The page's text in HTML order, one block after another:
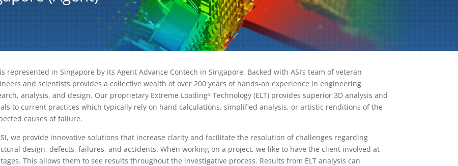
represented in Singapore by its Agent Advance Contech in Singapore. Backed with ASI’s team of veteran
and scientists provides a collective wealth of over 200 years of hands-on experience in engineering
analysis, and design. Our proprietary Extreme Loading®Technology (ELT) provides superior 3D analysis and
to current practices which typically rely on hand calculations, simplified analysis, or artistic renditions of the
causes of failure.
we provide innovative solutions that increase clarity and facilitate the resolution of challenges regarding
design, defects, failures, and accidents. When working on a project, we like to have the client involved at
This allows them to see results throughout the investigative process. Results from ELT analysis can